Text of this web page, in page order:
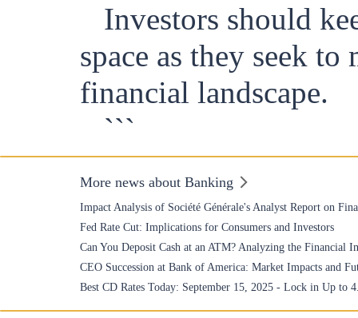
Investors should
space as they seek
financial landscape.
```
More news about Banking
Impact Analysis of Société Générale's Analyst Report on
Fed Rate Cut: Implications for Consumers and Investors
Can You Deposit Cash at an ATM? Analyzing the Financial
CEO Succession at Bank of America: Market Impacts and
Best CD Rates Today: September 15, 2025 - Lock in Up to